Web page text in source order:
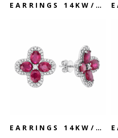
EARRINGS 14KW/1.7G SAPPHIRE & DIAMOND
EARRINGS 14KW/3.4G RUBY & DIAMOND